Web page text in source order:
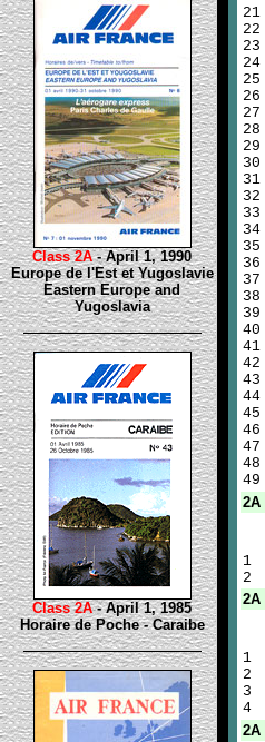
Class 2A- April 1, 1990
Europe de l'Est et Yugoslavie
Eastern Europe and
Yugoslavia
Class 2A- April 1, 1985
Horaire de Poche - Caraibe
21
22
23
24
25
26
27
28
29
30
31
32
33
34
35
36
37
38
39
40
41
42
43
44
45
46
47
48
49
2A
1
2
2A
1
2
3
4
2A